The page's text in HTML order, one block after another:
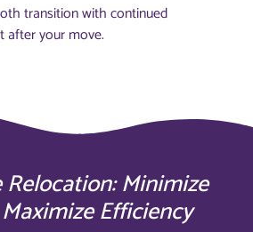
transition with continued
after your move.
Minimize
Efficiency